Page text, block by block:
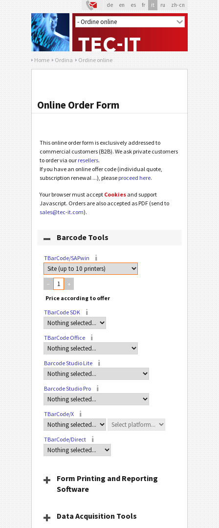
de en es fr it ru zh-cn
Home Ordina Ordine online
Online Order Form
This online order form is exclusively addressed to
commercial customers (B2B). We ask private customers
to order via our resellers.
If you have an online offer code (individual quote,
subscription renewal ...), please proceed here.
Your browser must accept Cookies and support
Javascript. Orders are also accepted as PDF (send to
sales@tec-it.com).
Barcode Tools
TBarCode/SAPwin
– +
TBarCode SDK
TBarCode Office
Barcode Studio Lite
Barcode Studio Pro
TBarCode/X
TBarCode/Direct
Form Printing and Reporting
Software
Data Acquisition Tools